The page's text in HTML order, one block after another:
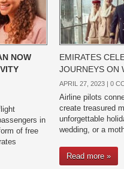
NOW
in
of free
EMIRATES
JOURNEYS ON
APRIL 27, 2023 | 0
Airline pilots
create treasured
unforgettable
wedding, or a
Read more »